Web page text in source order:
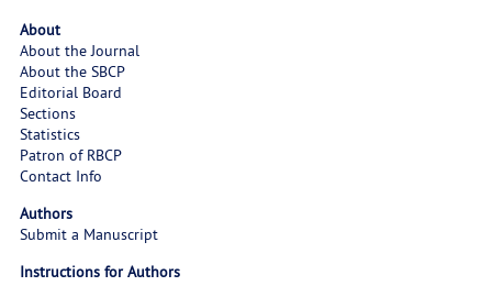
About
About the Journal
About the SBCP
Editorial Board
Sections
Statistics
Patron of RBCP
Contact Info
Authors
Submit a Manuscript
Instructions for Authors